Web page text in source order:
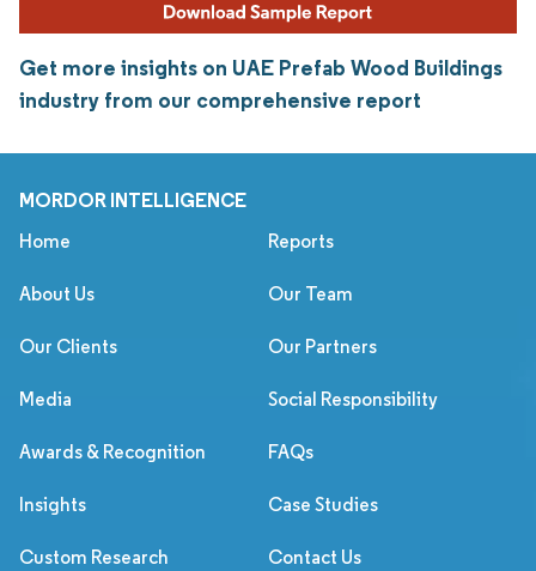
Get more insights on UAE Prefab Wood Buildings
industry from our comprehensive report
MORDOR INTELLIGENCE
Home Reports
About Us Our Team
Our Clients Our Partners
Media Social Responsibility
Awards & Recognition FAQs
Insights Case Studies
Custom Research Contact Us